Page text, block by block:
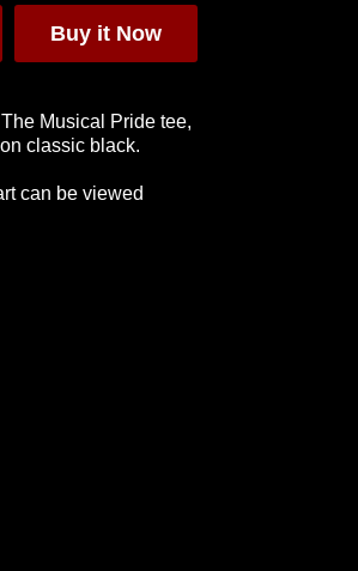
Tee
Musical Pride tee,
classic black.
can be viewed